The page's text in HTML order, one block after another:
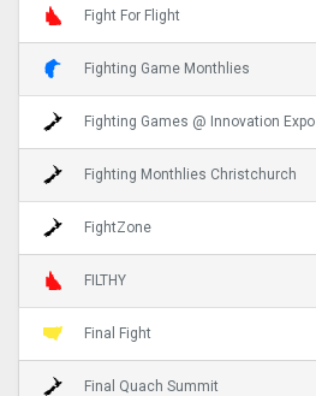
Fight For Flight
Fighting Game Monthlies
Fighting Games @ Innovation Expo
Fighting Monthlies Christchurch
FightZone
FILTHY
Final Fight
Final Quach Summit